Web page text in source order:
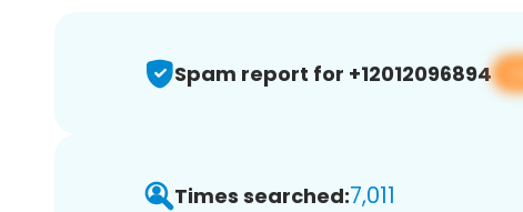
Spam report for +12012096894
Times searched:7,011